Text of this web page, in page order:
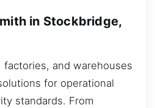
in Stockbridge,
and warehouses
for operational
standards. From